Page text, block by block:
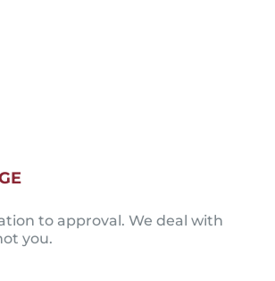
to approval. We deal with
you.